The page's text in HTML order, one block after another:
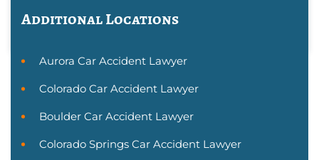
Additional Locations
Aurora Car Accident Lawyer
Colorado Car Accident Lawyer
Boulder Car Accident Lawyer
Colorado Springs Car Accident Lawyer